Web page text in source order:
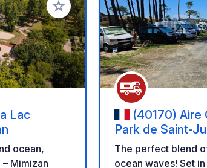
Add to your favorites
Lac
ocean,
– Mimizan
(40170) Aire
Park de Saint-
(Landes) –
Nature Landaise
The perfect blend
ocean waves! Set